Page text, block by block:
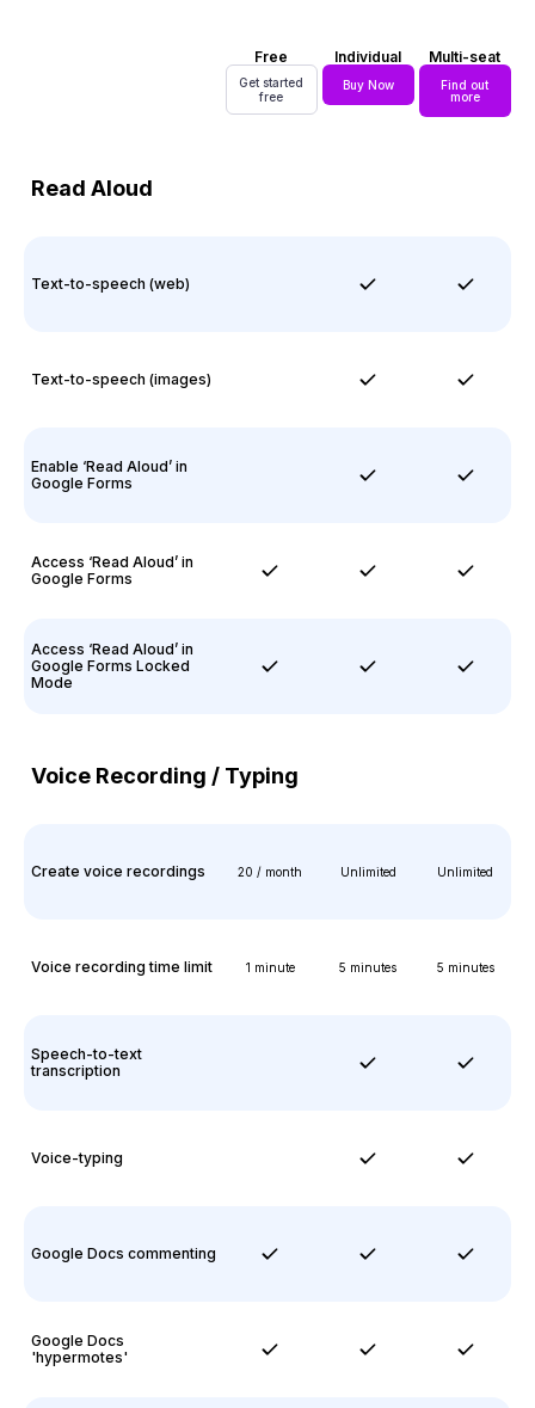
Free
Get started
free
Individual
Buy Now
Multi-seat
Find out
more
Read Aloud
Text-to-speech (web)
Text-to-speech (images)
Enable ‘Read Aloud’ in
Google Forms
Access ‘Read Aloud’ in
Google Forms
Access ‘Read Aloud’ in
Google Forms Locked
Mode
Voice Recording / Typing
Create voice recordings 20 / month Unlimited Unlimited
Voice recording time limit 1 minute 5 minutes 5 minutes
Speech-to-text
transcription
Voice-typing
Google Docs commenting
Google Docs
'hypermotes'